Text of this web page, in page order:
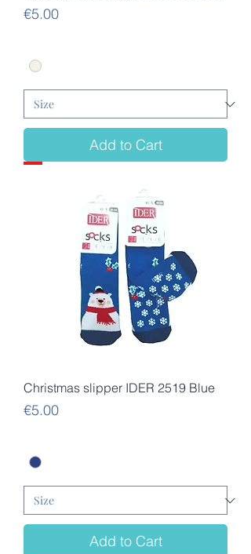
Price
€5.00
Add to Cart
Christmas slipper IDER 2519 Blue
Price
€5.00
Add to Cart